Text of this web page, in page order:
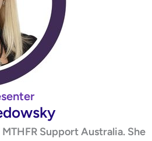
Support Australia. She